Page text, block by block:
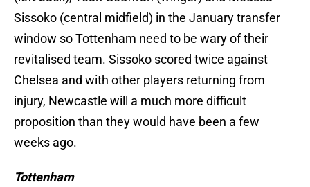
Sissoko (central midfield) in the January transfer
window so Tottenham need to be wary of their
revitalised team. Sissoko scored twice against
Chelsea and with other players returning from
injury, Newcastle will a much more difficult
proposition than they would have been a few
weeks ago.
Tottenham